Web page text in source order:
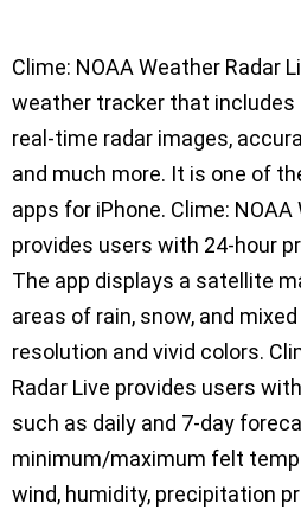
Clime: NOAA Weather Radar
weather tracker that
real-time radar images,
and much more. It is one of
apps for iPhone. Clime: NOAA
provides users with 24-hour
The app displays a satellite
areas of rain, snow, and
resolution and vivid colors.
Radar Live provides users
such as daily and 7-day
minimum/maximum felt
wind, humidity, precipitation